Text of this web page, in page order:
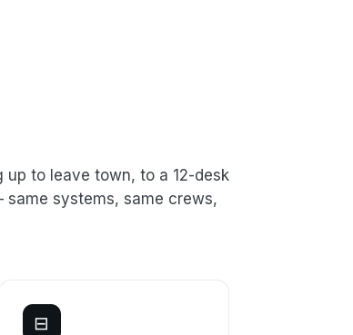
up to leave town, to a 12-desk
systems, same crews,
⊟